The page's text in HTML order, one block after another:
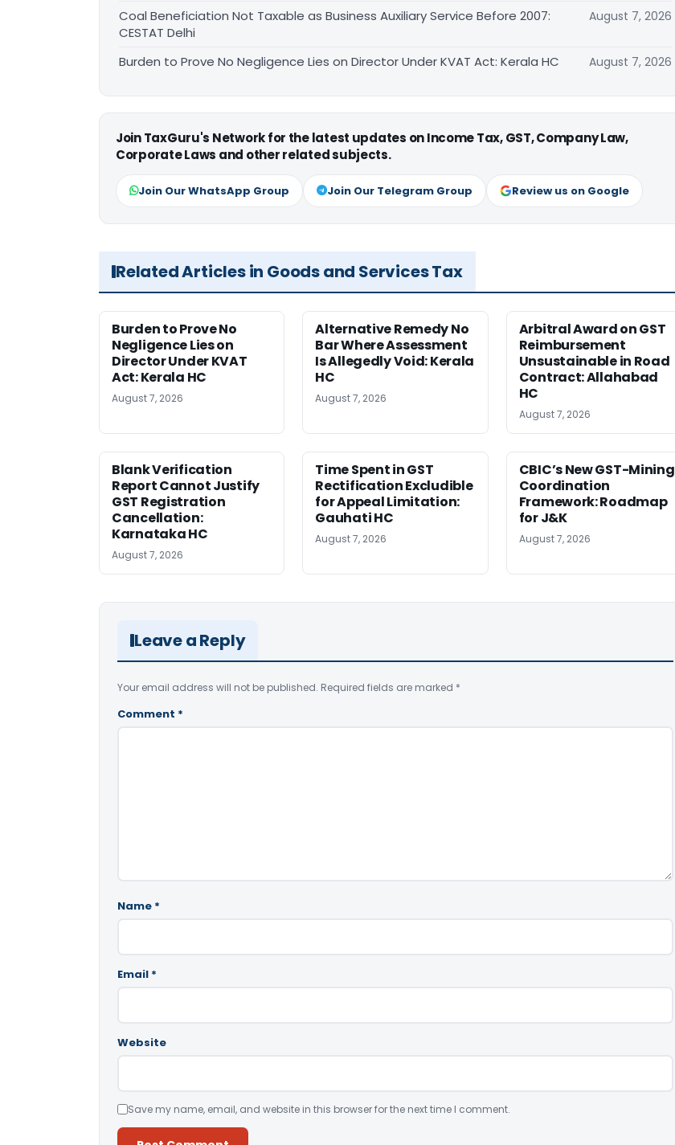
Coal Beneficiation Not Taxable as Business Auxiliary Service Before 2007:
CESTAT Delhi
August 7, 2026
Burden to Prove No Negligence Lies on Director Under KVAT Act: Kerala HC August 7, 2026
Join TaxGuru's Network for the latest updates on Income Tax, GST, Company Law,
Corporate Laws and other related subjects.
Join Our WhatsApp Group Join Our Telegram Group Review us on Google
Related Articles in Goods and Services Tax
Burden to Prove No
Negligence Lies on
Director Under KVAT
Act: Kerala HC
August 7, 2026
Alternative Remedy No
Bar Where Assessment
Is Allegedly Void: Kerala
HC
August 7, 2026
Arbitral Award on GST
Reimbursement
Unsustainable in Road
Contract: Allahabad
HC
August 7, 2026
Blank Verification
Report Cannot Justify
GST Registration
Cancellation:
Karnataka HC
August 7, 2026
Time Spent in GST
Rectification Excludible
for Appeal Limitation:
Gauhati HC
August 7, 2026
CBIC’s New GST-Mining
Coordination
Framework: Roadmap
for J&K
August 7, 2026
Leave a Reply
Your email address will not be published. Required fields are marked *
Comment *
Name *
Email *
Website
Save my name, email, and website in this browser for the next time I comment.